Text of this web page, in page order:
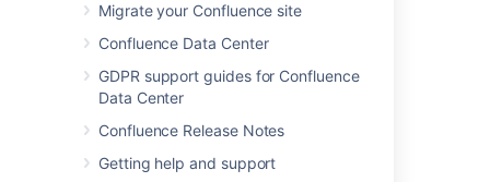
Migrate your Confluence site
Confluence Data Center
GDPR support guides for Confluence
Data Center
Confluence Release Notes
Getting help and support
Confluence Storage Format
Writing User Macros